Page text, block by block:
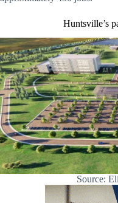
Huntsville’s
Source: